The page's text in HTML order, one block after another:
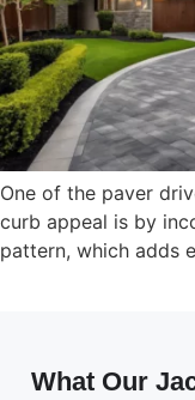
One of the paver
curb appeal is by
pattern, which adds
What Our